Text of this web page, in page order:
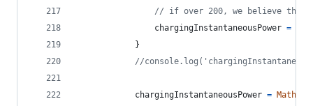
// if over 200, we believe the
chargingInstantaneousPower =
}
//
chargingInstantaneousPower = Math